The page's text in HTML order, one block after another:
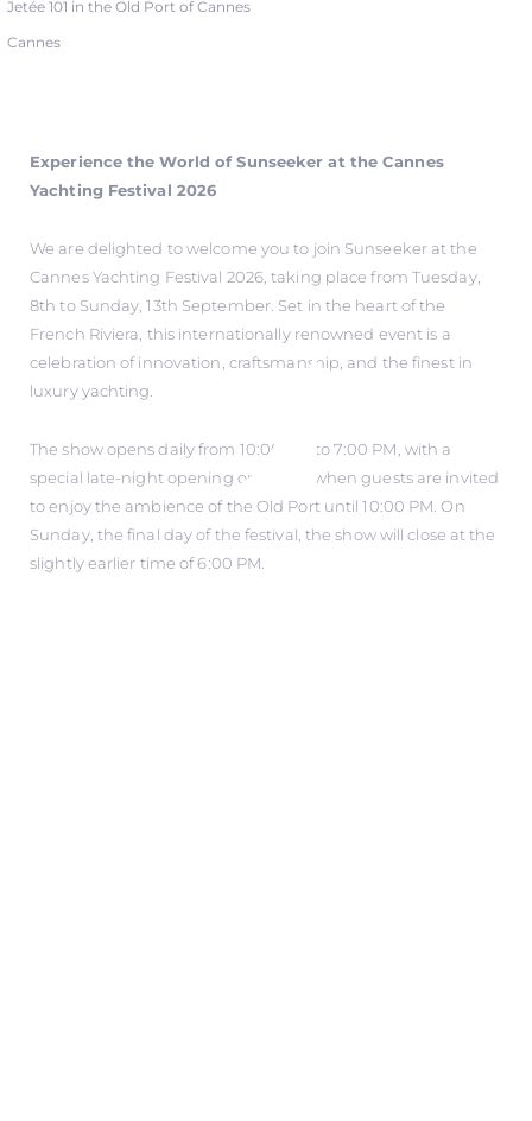
Jetée 101 in the Old Port of Cannes
Cannes
Experience the World of Sunseeker at the Cannes
Yachting Festival 2026
We are delighted to welcome you to join Sunseeker at the
Cannes Yachting Festival 2026, taking place from Tuesday,
8th to Sunday, 13th September. Set in the heart of the
French Riviera, this internationally renowned event is a
celebration of innovation, craftsmanship, and the finest in
luxury yachting.
The show opens daily from 10:00 AM to 7:00 PM, with a
special late-night opening on Friday when guests are invited
to enjoy the ambience of the Old Port until 10:00 PM. On
Sunday, the final day of the festival, the show will close at the
slightly earlier time of 6:00 PM.